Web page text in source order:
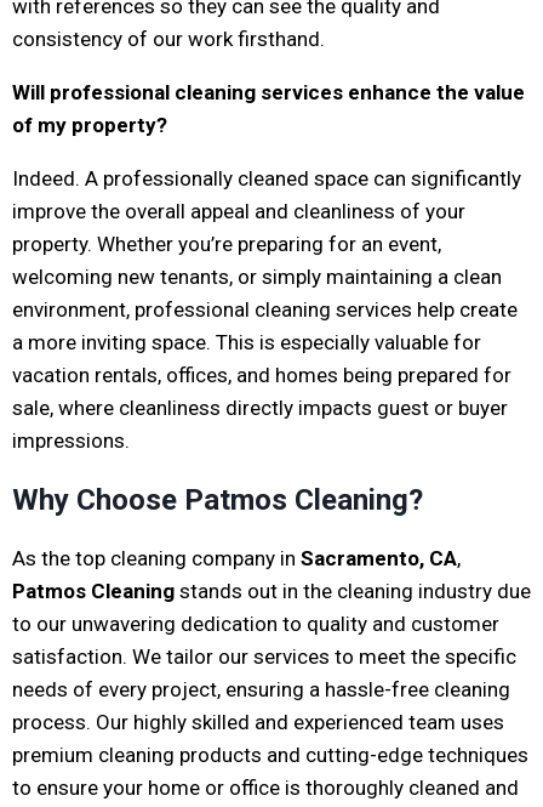
with references so they can see the quality and
consistency of our work firsthand.
Will professional cleaning services enhance the value
of my property?
Indeed. A professionally cleaned space can significantly
improve the overall appeal and cleanliness of your
property. Whether you’re preparing for an event,
welcoming new tenants, or simply maintaining a clean
environment, professional cleaning services help create
a more inviting space. This is especially valuable for
vacation rentals, offices, and homes being prepared for
sale, where cleanliness directly impacts guest or buyer
impressions.
Why Choose Patmos Cleaning?
As the top cleaning company in Sacramento, CA,
Patmos Cleaning stands out in the cleaning industry due
to our unwavering dedication to quality and customer
satisfaction. We tailor our services to meet the specific
needs of every project, ensuring a hassle-free cleaning
process. Our highly skilled and experienced team uses
premium cleaning products and cutting-edge techniques
to ensure your home or office is thoroughly cleaned and